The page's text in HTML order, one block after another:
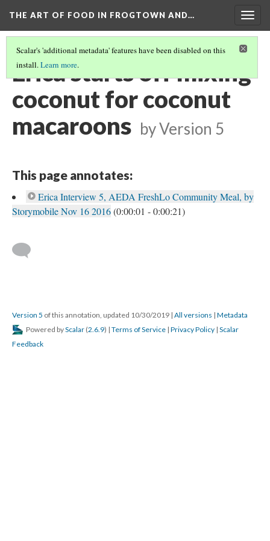
THE ART OF FOOD IN FROGTOWN AND…
Scalar's 'additional metadata' features have been disabled on this
install.Learn more.
Erica starts off mixing
coconut for coconut
macaroons byVersion 5
This page annotates:
Erica Interview 5, AEDA FreshLo Community Meal, by
Storymobile Nov 16 2016(0:00:01 - 0:00:21)
Version 5 of this annotation, updated 10/30/2019 | All versions | Metadata
Powered byScalar (2.6.9) | Terms of Service | Privacy Policy | Scalar
Feedback